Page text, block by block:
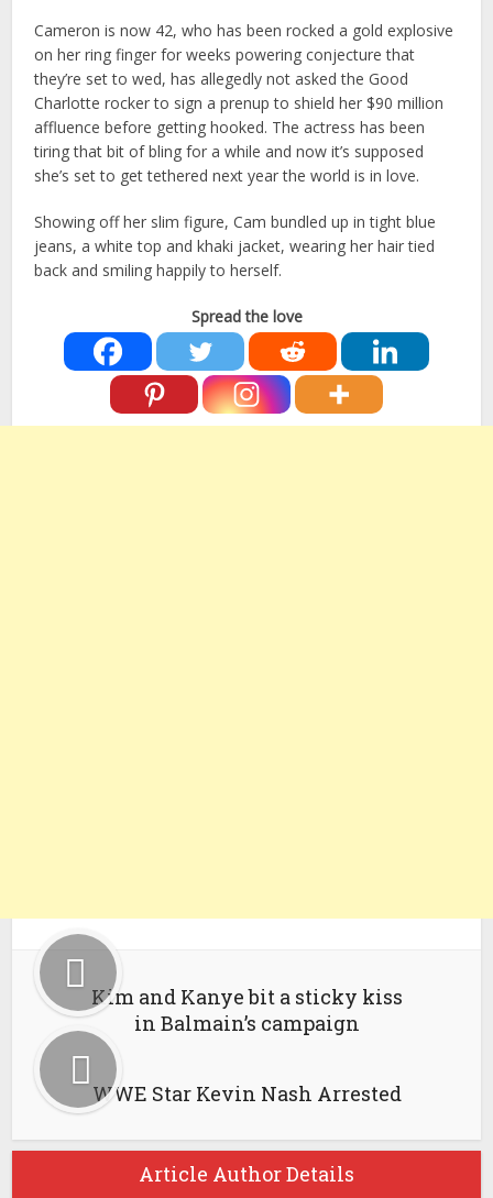
Cameron is now 42, who has been rocked a gold explosive
on her ring finger for weeks powering conjecture that
they’re set to wed, has allegedly not asked the Good
Charlotte rocker to sign a prenup to shield her $90 million
affluence before getting hooked. The actress has been
tiring that bit of bling for a while and now it’s supposed
she’s set to get tethered next year the world is in love.
Showing off her slim figure, Cam bundled up in tight blue
jeans, a white top and khaki jacket, wearing her hair tied
back and smiling happily to herself.
Spread the love
Kim and Kanye bit a sticky kiss
in Balmain’s campaign
WWE Star Kevin Nash Arrested
Article Author Details